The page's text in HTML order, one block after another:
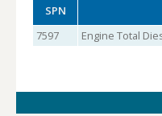
SPN
7597
Engine Total